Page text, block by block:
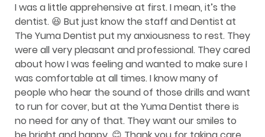
I was a little apprehensive at first. I mean, it’s the
dentist. 😆 But just know the staff and Dentist at
The Yuma Dentist put my anxiousness to rest. They
were all very pleasant and professional. They cared
about how I was feeling and wanted to make sure I
was comfortable at all times. I know many of
people who hear the sound of those drills and want
to run for cover, but at the Yuma Dentist there is
no need for any of that. They want our smiles to